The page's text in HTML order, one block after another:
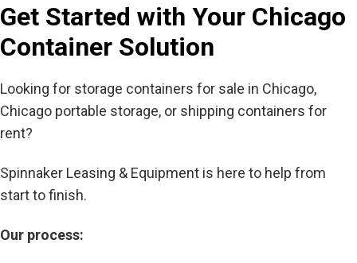
Get Started with Your Chicago
Container Solution
Looking for storage containers for sale in Chicago,
Chicago portable storage, or shipping containers for
rent?
Spinnaker Leasing & Equipment is here to help from
start to finish.
Our process: